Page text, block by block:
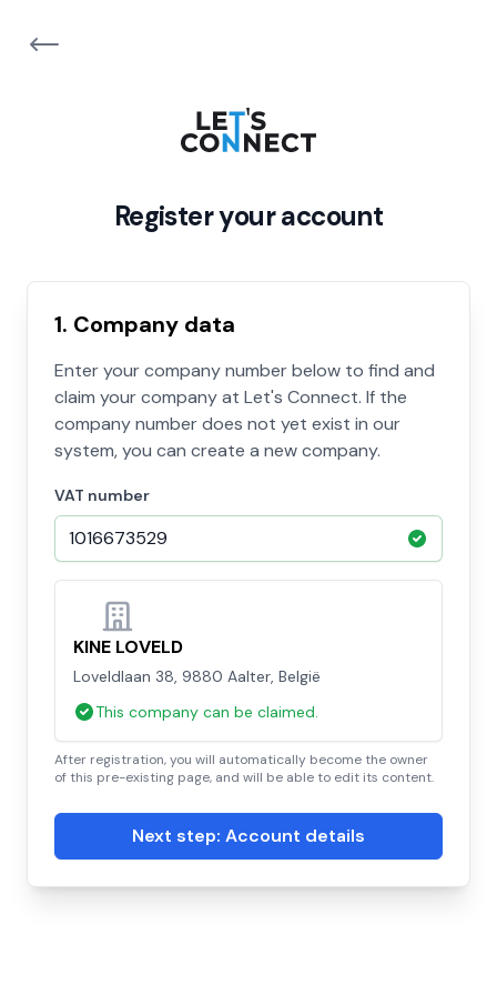
Register your account
1. Company data
Enter your company number below to find and
claim your company at Let's Connect. If the
company number does not yet exist in our
system, you can create a new company.
VAT number
KINE LOVELD
Loveldlaan 38, 9880 Aalter, België
This company can be claimed.
After registration, you will automatically become the owner
of this pre-existing page, and will be able to edit its content.
Next step: Account details